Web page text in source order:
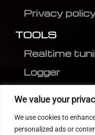
We value your
We use cookies to
personalized ads or
Privacy
TOOLS
Realtime
Logger
MEDC17